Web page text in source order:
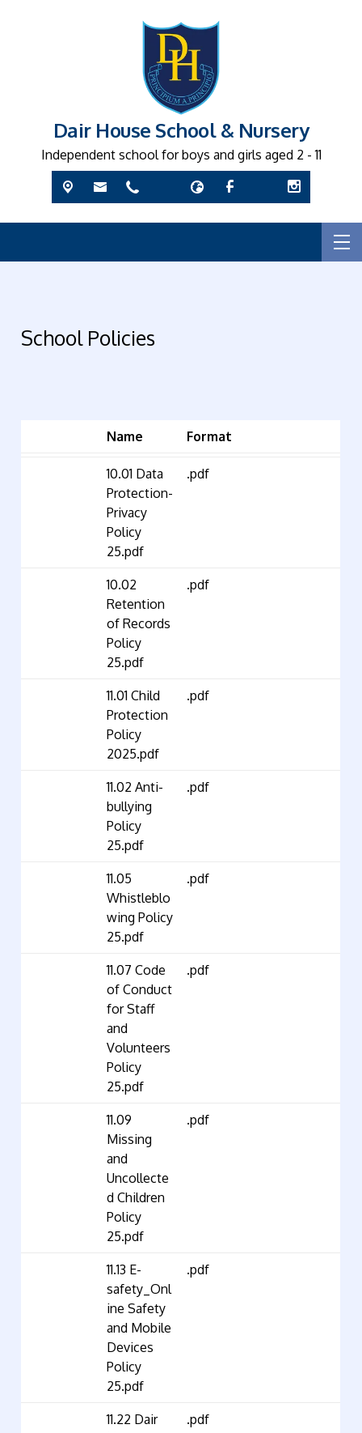
Dair House School & Nursery
Independent school for boys and girls aged 2 - 11
School Policies
Name Format
10.01 Data
Protection-
Privacy
Policy
25.pdf
.pdf
10.02
Retention
of Records
Policy
25.pdf
.pdf
11.01 Child
Protection
Policy
2025.pdf
.pdf
11.02 Anti-
bullying
Policy
25.pdf
.pdf
11.05
Whistleblo
wing Policy
25.pdf
.pdf
11.07 Code
of Conduct
for Staff
and
Volunteers
Policy
25.pdf
.pdf
11.09
Missing
and
Uncollecte
d Children
Policy
25.pdf
.pdf
11.13 E-
safety_Onl
ine Safety
and Mobile
Devices
Policy
25.pdf
.pdf
11.22 Dair
.pdf